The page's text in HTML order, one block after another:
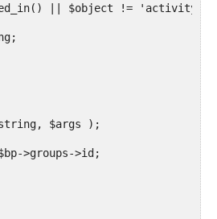
|| $object != 'activity' )
$args );
>groups->id;